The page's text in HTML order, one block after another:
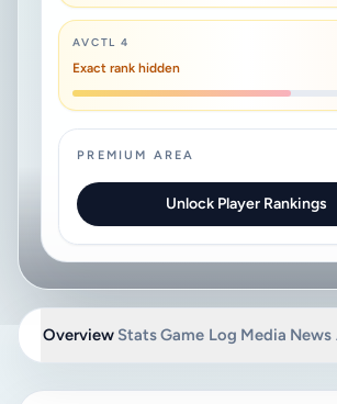
AVCTL 4
Exact rank hidden
PREMIUM AREA
Unlock Player Rankings
Overview StatsGame Log Media News